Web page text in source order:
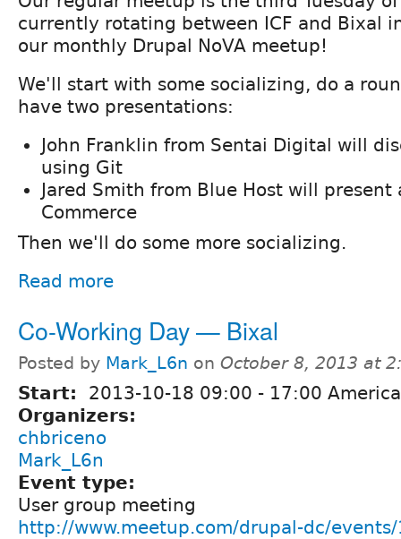
currently rotating between ICF and Bixal
our monthly Drupal NoVA meetup!
We'll start with some socializing, do a
have two presentations:
John Franklin from Sentai Digital will
using Git
Jared Smith from Blue Host will present
Commerce
Then we'll do some more socializing.
Read more
Co-Working Day — Bixal
Posted by Mark_L6n on October 8, 2013 at
Start: 2013-10-18 09:00 - 17:00
Organizers:
chbriceno
Mark_L6n
Event type:
User group meeting
http://www.meetup.com/drupal-dc/